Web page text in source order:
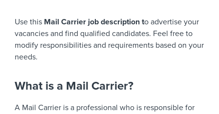
Use this Mail Carrier job description to advertise your
vacancies and find qualified candidates. Feel free to
modify responsibilities and requirements based on your
needs.
What is a Mail Carrier?
A Mail Carrier is a professional who is responsible for